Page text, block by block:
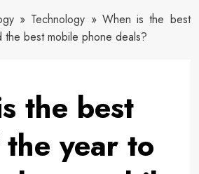
» Technology » When is the best
best mobile phone deals?
the best
year to